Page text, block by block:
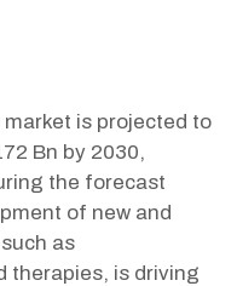
is projected to
Bn by 2030,
the forecast
of new and
as
therapies, is driving